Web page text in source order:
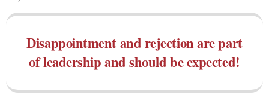
Disappointment and rejection are part
of leadership and should be expected!